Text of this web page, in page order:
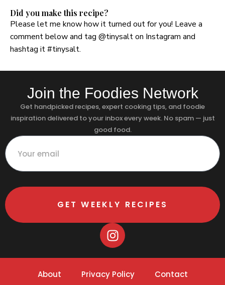
Did you make this recipe?
Please let me know how it turned out for you! Leave a
comment below and tag @tinysalton Instagram and
hashtag it#tinysalt.
Join the Foodies Network
Get handpicked recipes, expert cooking tips, and foodie
inspiration delivered to your inbox every week. No spam — just
good food.
GET WEEKLY RECIPES
About Privacy Policy Contact